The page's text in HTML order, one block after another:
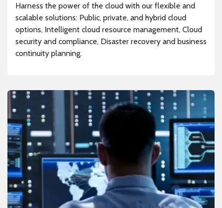
Harness the power of the cloud with our flexible and
scalable solutions: Public, private, and hybrid cloud
options, Intelligent cloud resource management, Cloud
security and compliance, Disaster recovery and business
continuity planning.